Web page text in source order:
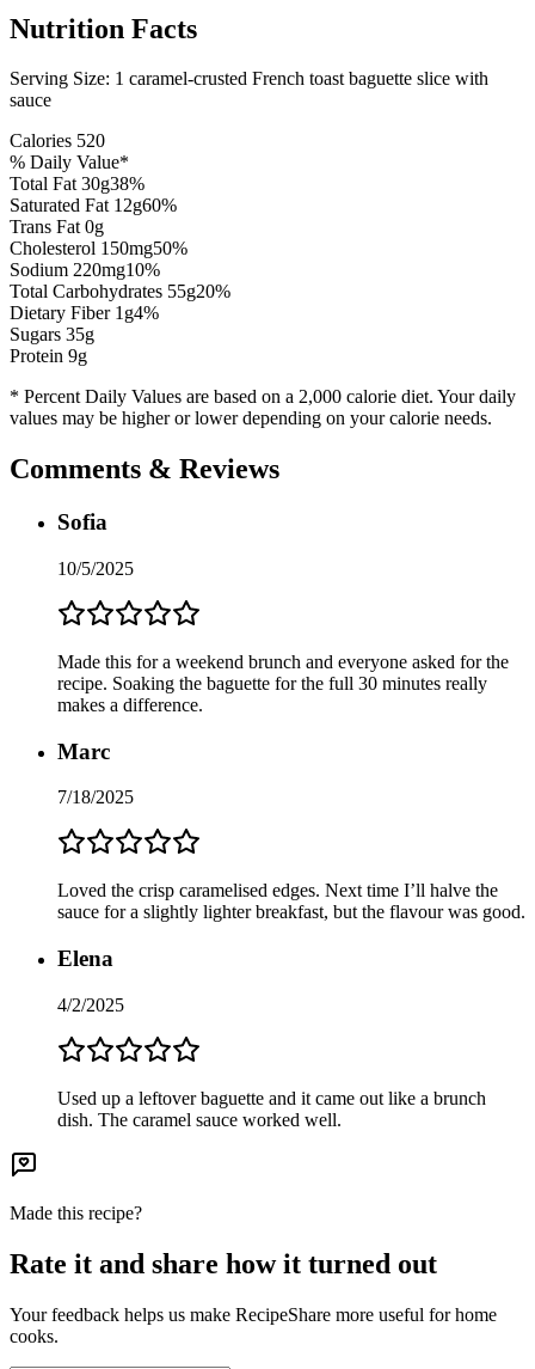
Nutrition Facts
Serving Size: 1 caramel-crusted French toast baguette slice with
sauce
Calories 520
% Daily Value*
Total Fat30g38%
Saturated Fat 12g60%
Trans Fat 0g
Cholesterol 150mg50%
Sodium 220mg10%
Total Carbohydrates 55g20%
Dietary Fiber 1g4%
Sugars 35g
Protein 9g
* Percent Daily Values are based on a 2,000 calorie diet. Your daily
values may be higher or lower depending on your calorie needs.
Comments & Reviews
Sofia
10/5/2025
Made this for a weekend brunch and everyone asked for the
recipe. Soaking the baguette for the full 30 minutes really
makes a difference.
Marc
7/18/2025
Loved the crisp caramelised edges. Next time I’ll halve the
sauce for a slightly lighter breakfast, but the flavour was good.
Elena
4/2/2025
Used up a leftover baguette and it came out like a brunch
dish. The caramel sauce worked well.
Made this recipe?
Rate it and share how it turned out
Your feedback helps us make RecipeShare more useful for home
cooks.